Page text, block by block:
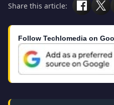
Share this article:
Follow Techlomedia on